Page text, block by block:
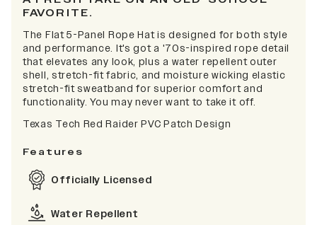
FAVORITE.
The Flat 5-Panel Rope Hat is designed for both style
and performance. It's got a '70s-inspired rope detail
that elevates any look, plus a water repellent outer
shell, stretch-fit fabric, and moisture wicking elastic
stretch-fit sweatband for superior comfort and
functionality. You may never want to take it off.
Texas Tech Red Raider PVC Patch Design
Features
Officially Licensed
Water Repellent